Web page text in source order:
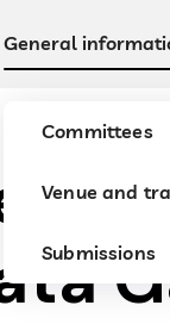
General
Committees
Venue and
Submissions